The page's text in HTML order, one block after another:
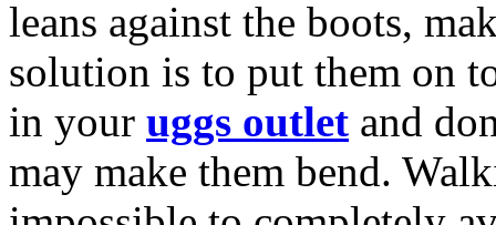
leans against the boots,
solution is to put them on
in your uggs outlet and
may make them bend.